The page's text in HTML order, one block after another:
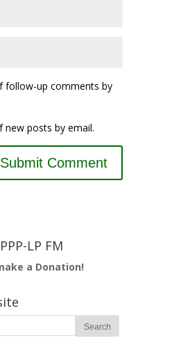
follow-up comments by
new posts by email.
LP FM
a Donation!